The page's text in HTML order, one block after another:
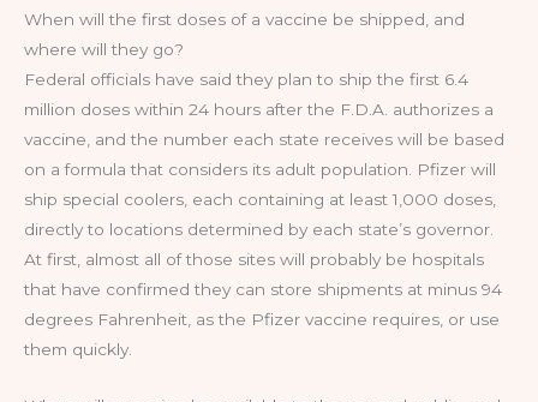
When will the first doses of a vaccine be shipped, and
where will they go?
Federal officials have said they plan to ship the first 6.4
million doses within 24 hours after the F.D.A. authorizes a
vaccine, and the number each state receives will be based
on a formula that considers its adult population. Pfizer will
ship special coolers, each containing at least 1,000 doses,
directly to locations determined by each state’s governor.
At first, almost all of those sites will probably be hospitals
that have confirmed they can store shipments at minus 94
degrees Fahrenheit, as the Pfizer vaccine requires, or use
them quickly.